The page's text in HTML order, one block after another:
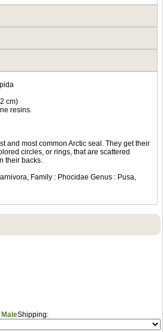
cm)
resins.
and most common Arctic seal. They get their
circles, or rings, that are scattered
their backs.
Family : Phocidae Genus : Pusa,
Shipping: